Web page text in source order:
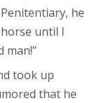
he
until I
man!”
took up
that he